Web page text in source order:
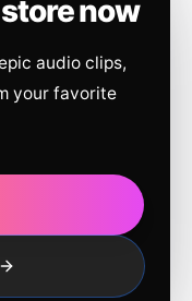
now
audio clips,
your favorite